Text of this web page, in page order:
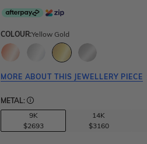
COLOUR:Yellow Gold
MORE ABOUT THIS JEWELLERY PIECE
METAL:
9K
$2693
14K
$3160